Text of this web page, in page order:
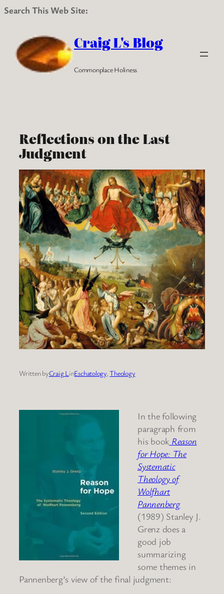
Search This Web Site:
content
Craig L's Blog
Commonplace Holiness
Reflections on the Last
Judgment
Written byCraig LinEschatology, Theology
In the following
paragraph from
his book Reason
for Hope: The
Systematic
Theology of
Wolfhart
Pannenberg
(1989) Stanley J.
Grenz does a
good job
summarizing
some themes in
Pannenberg’s view of the final judgment: